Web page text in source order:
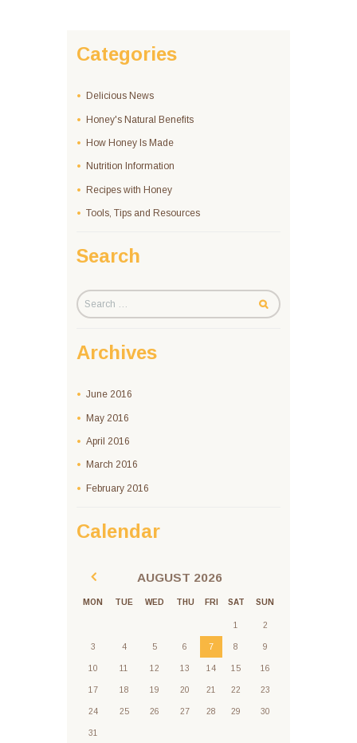
Categories
Delicious News
Honey's Natural Benefits
How Honey Is Made
Nutrition Information
Recipes with Honey
Tools, Tips and Resources
Search
Archives
June 2016
May 2016
April 2016
March 2016
February 2016
Calendar
AUGUST 2026
MON TUE WED THU FRI SAT SUN
1 2
3 4 5 6 7 8 9
10 11 12 13 14 15 16
17 18 19 20 21 22 23
24 25 26 27 28 29 30
31